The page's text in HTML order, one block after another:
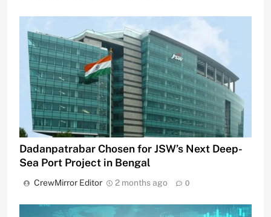
Dadanpatrabar Chosen for JSW’s Next Deep-
Sea Port Project in Bengal
CrewMirror Editor 2 months ago 0